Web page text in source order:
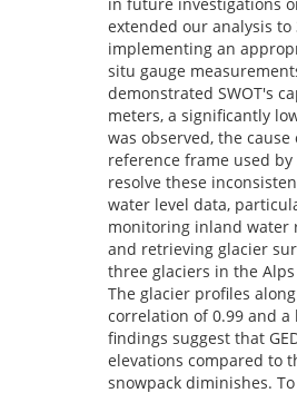
extended our analysis
implementing an
situ gauge
demonstrated SWOT's
meters, a significantly
was observed, the
reference frame used
resolve these
water level data,
monitoring inland water
and retrieving glacier
three glaciers in the
The glacier profiles
correlation of 0.99 and a
findings suggest that
elevations compared to
snowpack diminishes.